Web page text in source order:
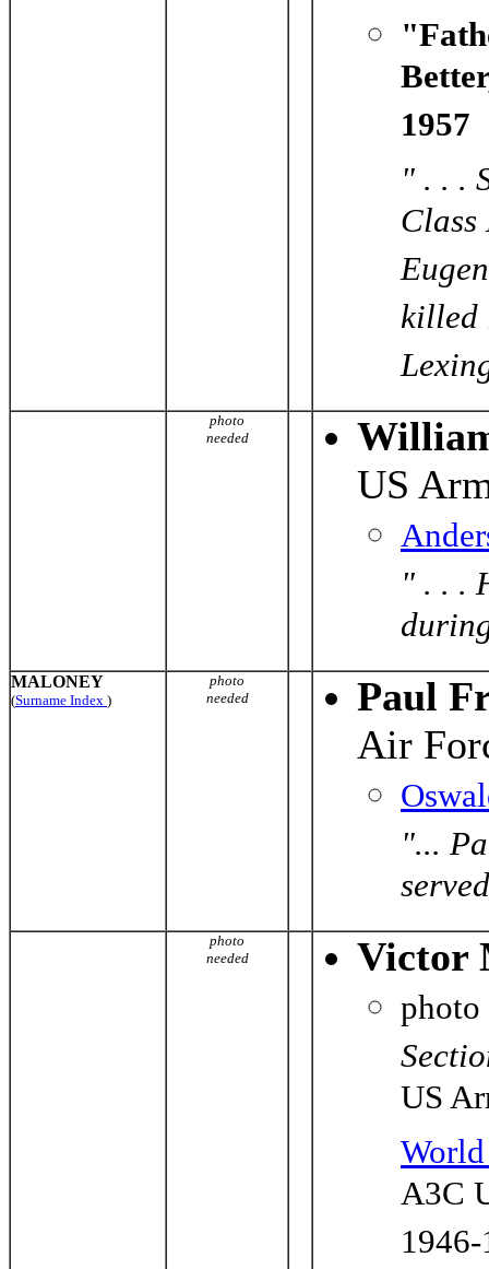
1957
" . . .
killed
photo
needed
US
" . . .
MALONEY
(Surname Index )
photo
needed
Paul
Air
"...
photo
needed
Victor
US
A3C